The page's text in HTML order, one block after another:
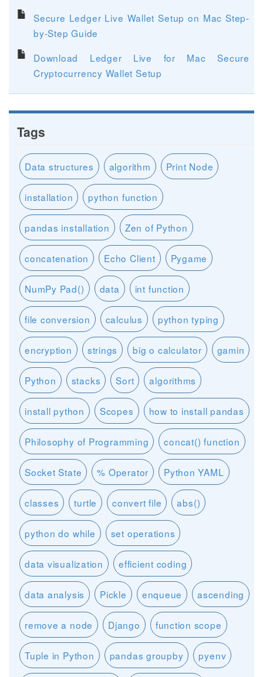
Secure Ledger Live Wallet Setup on Mac Step-
by-Step Guide
Download Ledger Live for Mac Secure
Cryptocurrency Wallet Setup
Tags
Data structures algorithm Print Node
installation python function
pandas installation Zen of Python
concatenation Echo Client Pygame
NumPy Pad() data int function
file conversion calculus python typing
encryption strings big o calculator gamin
Python stacks Sort algorithms
install python Scopes how to install pandas
Philosophy of Programming concat() function
Socket State % Operator Python YAML
classes turtle convert file abs()
python do while set operations
data visualization efficient coding
data analysis Pickle enqueue ascending
remove a node Django function scope
Tuple in Python pandas groupby pyenv